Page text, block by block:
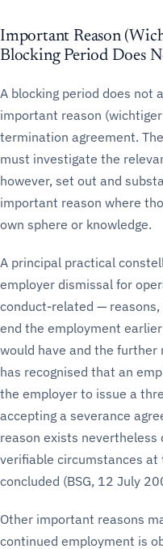
Important Reason
Blocking Period Does
A blocking period does not
important reason
termination agreement.
must investigate the
however, set out and
important reason where
own sphere or knowledge.
A principal practical
employer dismissal for
conduct-related —
end the employment
would have and the further
has recognised that an
the employer to issue a
accepting a severance
reason exists
verifiable circumstances
concluded (BSG, 12 July
Other important reasons
continued employment is